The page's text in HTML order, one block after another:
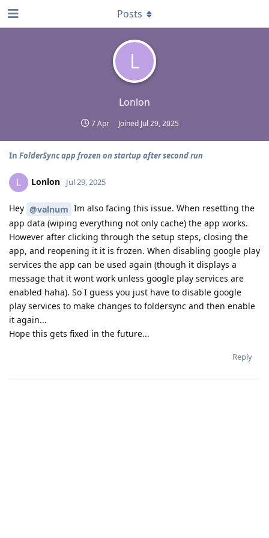
L
Lonlon
7 Apr Joined Jul 29, 2025
Posts
In FolderSync app frozen on startup after second run
L Lonlon Jul 29, 2025
Hey @valnum Im also facing this issue. When resetting the
app data (wiping everything not only cache) the app works.
However after clicking through the setup steps, closing the
app, and reopening it it is frozen. When disabling google play
services the app can be used again (though it displays a
message that it wont work unless google play services are
enabled haha). So I guess you just have to disable google
play services to make changes to foldersync and then enable
it again...
Hope this gets fixed in the future...
Reply